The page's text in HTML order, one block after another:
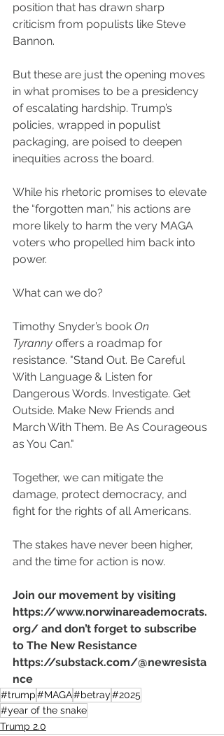
position that has drawn sharp
criticism from populists like Steve
Bannon.
But these are just the opening moves
in what promises to be a presidency
of escalating hardship. Trump’s
policies, wrapped in populist
packaging, are poised to deepen
inequities across the board.
While his rhetoric promises to elevate
the “forgotten man,” his actions are
more likely to harm the very MAGA
voters who propelled him back into
power.
What can we do?
Timothy Snyder’s book On
Tyranny offers a roadmap for
resistance. "Stand Out. Be Careful
With Language & Listen for
Dangerous Words. Investigate. Get
Outside. Make New Friends and
March With Them. Be As Courageous
as You Can."
Together, we can mitigate the
damage, protect democracy, and
fight for the rights of all Americans.
The stakes have never been higher,
and the time for action is now.
Join our movement by visiting
https://www.norwinareademocrats.
org/ and don’t forget to subscribe
to The New Resistance
https://substack.com/@newresista
nce
#trump#MAGA#betray#2025
#year of the snake
Trump 2.0